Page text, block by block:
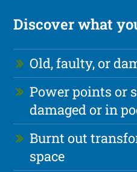
Discover what
Old, faulty, or
Power points or
damaged or in
Burnt out
space